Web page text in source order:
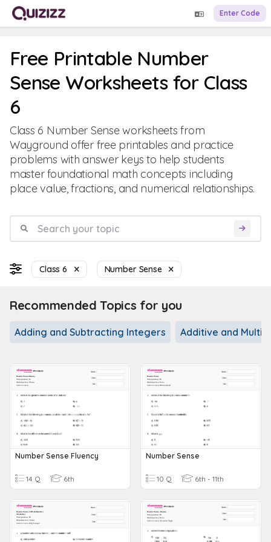
Enter Code
Free Printable Number
Sense Worksheets for Class
6
Class 6 Number Sense worksheets from
Wayground offer free printables and practice
problems with answer keys to help students
master foundational math concepts including
place value, fractions, and numerical relationships.
Class 6 Number Sense
Recommended Topics for you
Adding and Subtracting Integers Additive and
Number Sense Fluency
14 Q 6th
Number Sense
10 Q 6th - 11th